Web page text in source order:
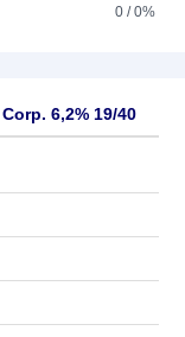
0 / 0%
6,2% 19/40